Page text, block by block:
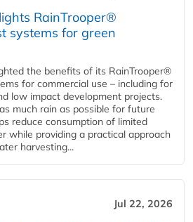
RainTrooper®
systems for green
the benefits of its RainTrooper®
for commercial use – including for
low impact development projects.
much rain as possible for future
reduce consumption of limited
while providing a practical approach
harvesting...
Jul 22, 2026